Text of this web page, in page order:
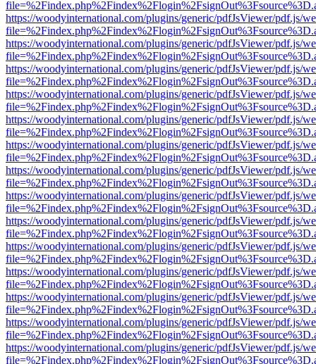
https://woodyinternational.com/plugins/generic/pdfJsViewer/pdf.js/
https://woodyinternational.com/plugins/generic/pdfJsViewer/pdf.js/
https://woodyinternational.com/plugins/generic/pdfJsViewer/pdf.js/
https://woodyinternational.com/plugins/generic/pdfJsViewer/pdf.js/
https://woodyinternational.com/plugins/generic/pdfJsViewer/pdf.js/
https://woodyinternational.com/plugins/generic/pdfJsViewer/pdf.js/
https://woodyinternational.com/plugins/generic/pdfJsViewer/pdf.js/
https://woodyinternational.com/plugins/generic/pdfJsViewer/pdf.js/
https://woodyinternational.com/plugins/generic/pdfJsViewer/pdf.js/
https://woodyinternational.com/plugins/generic/pdfJsViewer/pdf.js/
https://woodyinternational.com/plugins/generic/pdfJsViewer/pdf.js/
https://woodyinternational.com/plugins/generic/pdfJsViewer/pdf.js/
https://woodyinternational.com/plugins/generic/pdfJsViewer/pdf.js/
https://woodyinternational.com/plugins/generic/pdfJsViewer/pdf.js/